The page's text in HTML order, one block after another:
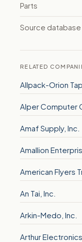
Parts
Source database
RELATED
Allpack-Orion
Alper Computer
Amaf Supply, Inc.
Amallion
American Flyers
An Tai, Inc.
Arkin-Medo, Inc.
Arthur Electronics